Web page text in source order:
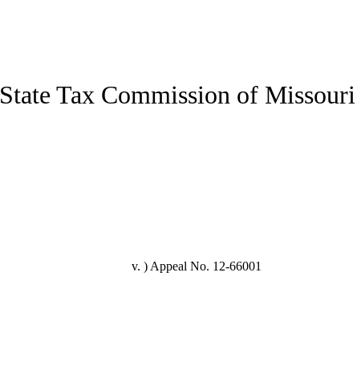
State Tax Commission of Missouri
v. ) Appeal No. 12-66001